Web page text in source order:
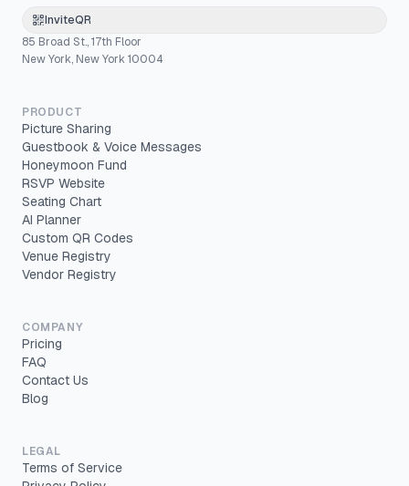
InviteQR
85 Broad St., 17th Floor
New York, New York 10004
PRODUCT
Picture Sharing
Guestbook & Voice Messages
Honeymoon Fund
RSVP Website
Seating Chart
AI Planner
Custom QR Codes
Venue Registry
Vendor Registry
COMPANY
Pricing
FAQ
Contact Us
Blog
LEGAL
Terms of Service